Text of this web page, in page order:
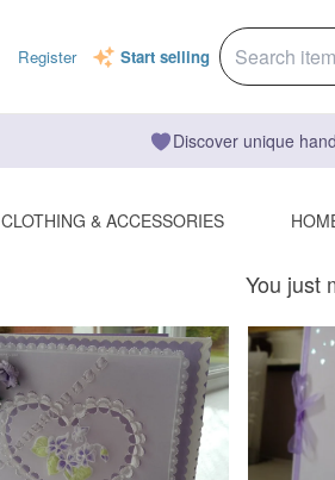
Register Start selling
Discover unique
CLOTHING & ACCESSORIES
You just